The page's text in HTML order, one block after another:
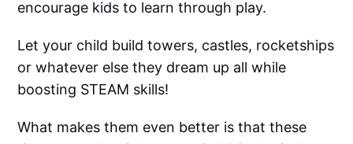
encourage kids to learn through play.
Let your child build towers, castles, rocketships
or whatever else they dream up all while
boosting STEAM skills!
What makes them even better is that these